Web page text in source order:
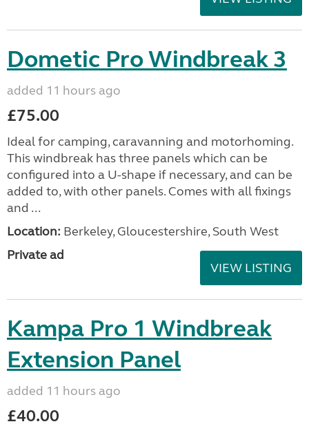
Dometic Pro Windbreak 3
added 11 hours ago
£75.00
Ideal for camping, caravanning and motorhoming.
This windbreak has three panels which can be
configured into a U-shape if necessary, and can be
added to, with other panels. Comes with all fixings
and ...
Location: Berkeley, Gloucestershire, South West
Private ad
VIEW LISTING
Kampa Pro 1 Windbreak
Extension Panel
added 11 hours ago
£40.00